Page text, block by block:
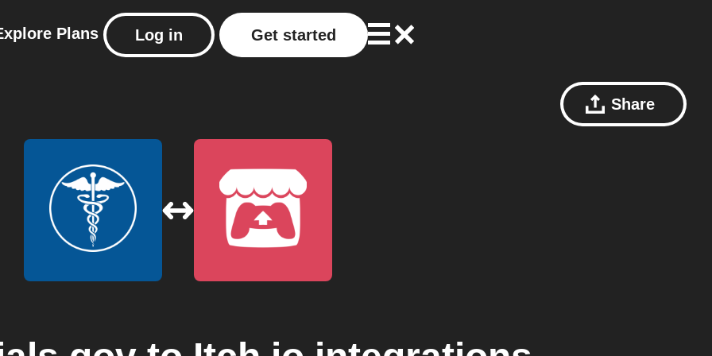
Plans Log in Get started
Share